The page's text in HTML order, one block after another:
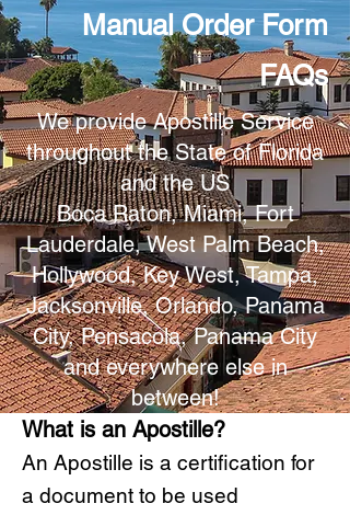
Manual Order Form
FAQs
We provide Apostille Service
throughout the State of Florida
and the US
Boca Raton, Miami, Fort
Lauderdale, West Palm Beach,
Hollywood, Key West, Tampa,
Jacksonville, Orlando, Panama
City, Pensacola, Panama City
and everywhere else in
between!
What is an Apostille?
An Apostille is a certification for
a document to be used